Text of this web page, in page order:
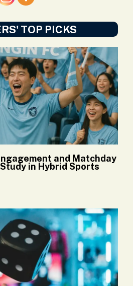
TOP PICKS
and Matchday
in Hybrid Sports